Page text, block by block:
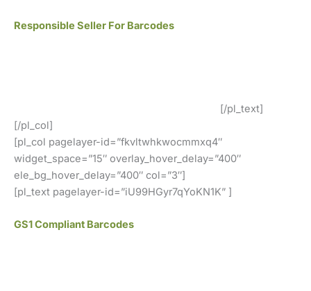
Responsible Seller For Barcodes
[/pl_text]
[/pl_col]
[pl_col pagelayer-id=”fkvltwhkwocmmxq4″
widget_space=”15″ overlay_hover_delay=”400″
ele_bg_hover_delay=”400″ col=”3″]
[pl_text pagelayer-id=”iU99HGyr7qYoKN1K” ]
GS1 Compliant Barcodes